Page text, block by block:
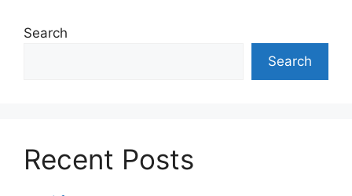
Search
Search
Recent Posts